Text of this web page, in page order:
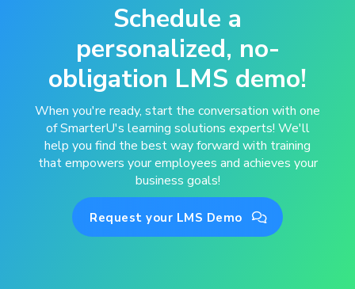
Schedule a
personalized, no-
obligation LMS demo!
When you're ready, start the conversation with one
of SmarterU's learning solutions experts! We'll
help you find the best way forward with training
that empowers your employees and achieves your
business goals!
Request your LMS Demo 